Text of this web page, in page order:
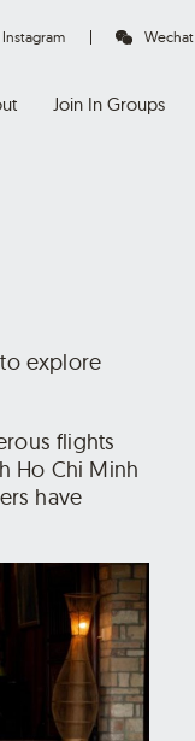
Instagram Wechat
Join In Groups
explore
flights
Ho Chi Minh
have